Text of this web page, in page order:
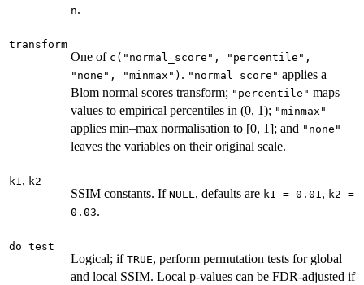
n.
transform
One of c("normal_score", "percentile",
"none", "minmax") . "normal_score" applies a
Blom normal scores transform; "percentile" maps
values to empirical percentiles in (0, 1); "minmax"
applies min–max normalisation to [0, 1]; and "none"
leaves the variables on their original scale.
k1, k2
SSIM constants. If NULL, defaults are k1 = 0.01, k2 =
0.03.
do_test
Logical; if TRUE, perform permutation tests for global
and local SSIM. Local p-values can be FDR-adjusted if